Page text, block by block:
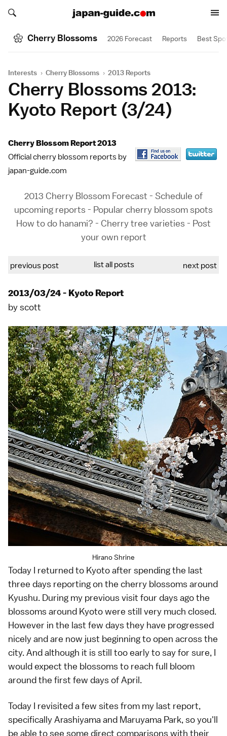
Search japan-guide.com
Search japan-guide.com
Cherry Blossoms 2026 Forecast Reports Best
Interests › Cherry Blossoms › 2013 Reports
Cherry Blossoms 2013:
Kyoto Report (3/24)
Cherry Blossom Report 2013
Official cherry blossom reports by
japan-guide.com
2013 Cherry Blossom Forecast - Schedule of
upcoming reports - Popular cherry blossom spots
How to do hanami? - Cherry tree varieties - Post
your own report
previous post list all posts next post
2013/03/24 - Kyoto Report
byscott
Hirano Shrine
Today I returned to Kyotoafter spending the last
three days reporting on the cherry blossoms around
Kyushu. During my previous visit four days ago the
blossoms around Kyoto were still very much closed.
However in the last few days they have progressed
nicely and are now just beginning to open across the
city. And although it is still too early to say for sure, I
would expect the blossoms to reach full bloom
around the first few days of April.
Today I revisited a few sites from my last report,
specificallyArashiyama and Maruyama Park, so you'll
be able to see some direct comparisons with their